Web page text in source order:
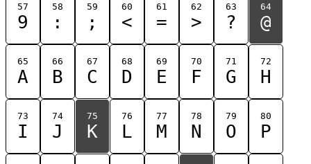
57
9
58
:
59
;
60
<
61
=
62
>
63
?
64
@
65
A
66
B
67
C
68
D
69
E
70
F
71
G
72
H
73
I
74
J
75
K
76
L
77
M
78
N
79
O
80
P